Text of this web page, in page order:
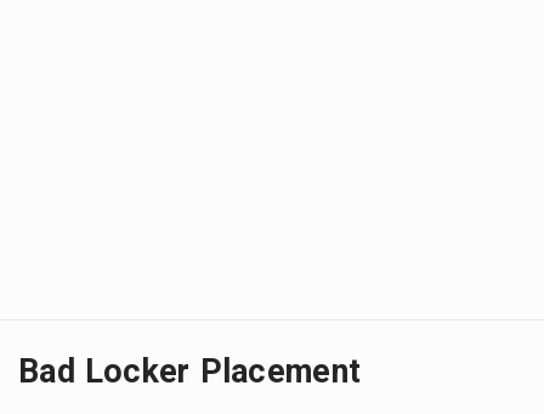
Bad Locker Placement